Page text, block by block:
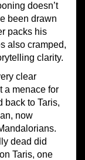
doesn’t
been drawn
packs his
also cramped,
clarity.
clear
a menace for
back to Taris,
now
dead did
Taris, one